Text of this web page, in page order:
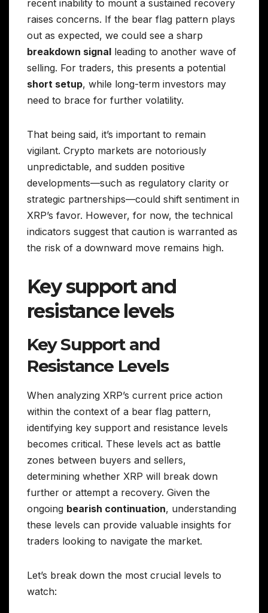
recent inability to mount a sustained recovery
raises concerns. If the bear flag pattern plays
out as expected, we could see a sharp
breakdown signal leading to another wave of
selling. For traders, this presents a potential
short setup, while long-term investors may
need to brace for further volatility.
That being said, it’s important to remain
vigilant. Crypto markets are notoriously
unpredictable, and sudden positive
developments—such as regulatory clarity or
strategic partnerships—could shift sentiment in
XRP’s favor. However, for now, the technical
indicators suggest that caution is warranted as
the risk of a downward move remains high.
Key support and
resistance levels
Key Support and
Resistance Levels
When analyzing XRP’s current price action
within the context of a bear flag pattern,
identifying key support and resistance levels
becomes critical. These levels act as battle
zones between buyers and sellers,
determining whether XRP will break down
further or attempt a recovery. Given the
ongoing bearish continuation, understanding
these levels can provide valuable insights for
traders looking to navigate the market.
Let’s break down the most crucial levels to
watch: